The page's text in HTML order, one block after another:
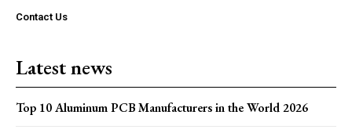
Contact Us
Latest news
Top 10 Aluminum PCB Manufacturers in the World 2026